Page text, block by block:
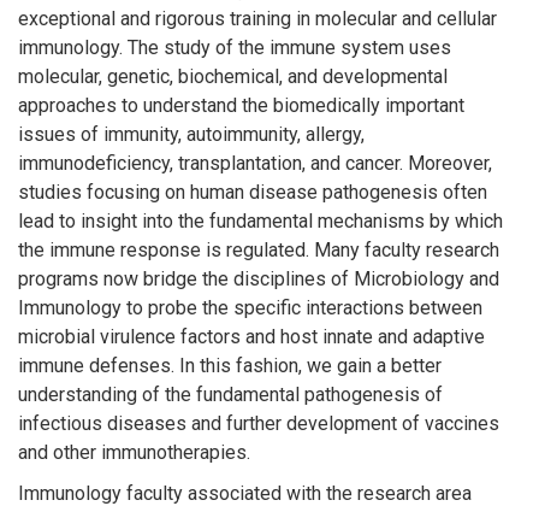
exceptional and rigorous training in molecular and cellular
immunology. The study of the immune system uses
molecular, genetic, biochemical, and developmental
approaches to understand the biomedically important
issues of immunity, autoimmunity, allergy,
immunodeficiency, transplantation, and cancer. Moreover,
studies focusing on human disease pathogenesis often
lead to insight into the fundamental mechanisms by which
the immune response is regulated. Many faculty research
programs now bridge the disciplines of Microbiology and
Immunology to probe the specific interactions between
microbial virulence factors and host innate and adaptive
immune defenses. In this fashion, we gain a better
understanding of the fundamental pathogenesis of
infectious diseases and further development of vaccines
and other immunotherapies.
Immunology faculty associated with the research area